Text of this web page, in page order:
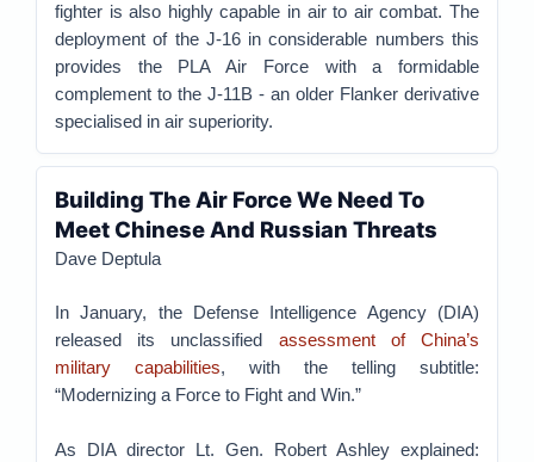
fighter is also highly capable in air to air combat. The
deployment of the J-16 in considerable numbers this
provides the PLA Air Force with a formidable
complement to the J-11B - an older Flanker derivative
specialised in air superiority.
Building The Air Force We Need To
Meet Chinese And Russian Threats
Dave Deptula
In January, the Defense Intelligence Agency (DIA)
released its unclassified assessment of China’s
military capabilities, with the telling subtitle:
“Modernizing a Force to Fight and Win.”
As DIA director Lt. Gen. Robert Ashley explained: